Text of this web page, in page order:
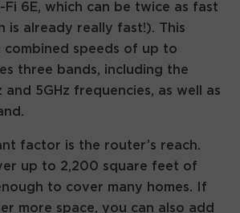
6E, which can be twice as fast
is already really fast!). This
combined speeds of up to
three bands, including the
and 5GHz frequencies, as well as
factor is the router’s reach.
up to 2,200 square feet of
to cover many homes. If
more space, you can also add